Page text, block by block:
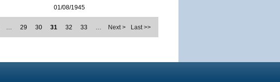
01/08/1945
… 29 30 31 32 33 … Next > Last >>